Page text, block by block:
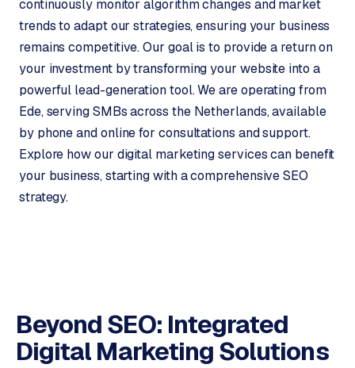
o
C
o
e
r
c
e
ONLINE
continuously monitor algorithm changes and market
trends to adapt our strategies, ensuring your business
remains competitive. Our goal is to provide a return on
your investment by transforming your website into a
powerful lead-generation tool. We are operating from
Ede, serving SMBs across the Netherlands, available
by phone and online for consultations and support.
Explore how our digital marketing services can benefit
your business, starting with a comprehensive SEO
strategy.
Beyond SEO: Integrated
DigitalMarketing Solutions